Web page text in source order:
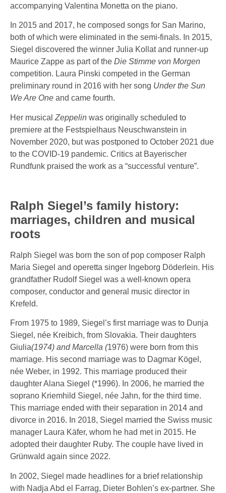
accompanying Valentina Monetta on the piano.
In 2015 and 2017, he composed songs for San Marino,
both of which were eliminated in the semi-finals. In 2015,
Siegel discovered the winner Julia Kollat and runner-up
Maurice Zappe as part of the Die Stimme von Morgen
competition. Laura Pinski competed in the German
preliminary round in 2016 with her song Under the Sun
We Are One and came fourth.
Her musical Zeppelin was originally scheduled to
premiere at the Festspielhaus Neuschwanstein in
November 2020, but was postponed to October 2021 due
to the COVID-19 pandemic. Critics at Bayerischer
Rundfunk praised the work as a “successful venture”.
Ralph Siegel’s family history:
marriages, children and musical
roots
Ralph Siegel was born the son of pop composer Ralph
Maria Siegel and operetta singer Ingeborg Döderlein. His
grandfather Rudolf Siegel was a well-known opera
composer, conductor and general music director in
Krefeld.
From 1975 to 1989, Siegel’s first marriage was to Dunja
Siegel, née Kreibich, from Slovakia. Their daughters
Giulia(1974) and Marcella (1976) were born from this
marriage. His second marriage was to Dagmar Kögel,
née Weber, in 1992. This marriage produced their
daughter Alana Siegel (*1996). In 2006, he married the
soprano Kriemhild Siegel, née Jahn, for the third time.
This marriage ended with their separation in 2014 and
divorce in 2016. In 2018, Siegel married the Swiss music
manager Laura Käfer, whom he had met in 2015. He
adopted their daughter Ruby. The couple have lived in
Grünwald again since 2022.
In 2002, Siegel made headlines for a brief relationship
with Nadja Abd el Farrag, Dieter Bohlen’s ex-partner. She